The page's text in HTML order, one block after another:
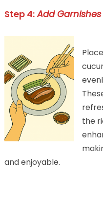
Step 4:Add Garnishes
the
and enjoyable.